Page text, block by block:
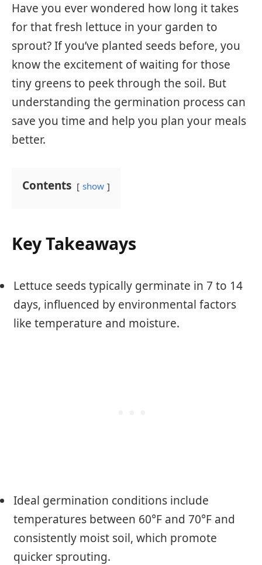
Have you ever wondered how long it takes
for that fresh lettuce in your garden to
sprout? If you’ve planted seeds before, you
know the excitement of waiting for those
tiny greens to peek through the soil. But
understanding the germination process can
save you time and help you plan your meals
better.
Contents show
Key Takeaways
Lettuce seeds typically germinate in 7 to 14
days, influenced by environmental factors
like temperature and moisture.
Ideal germination conditions include
temperatures between 60°F and 70°F and
consistently moist soil, which promote
quicker sprouting.